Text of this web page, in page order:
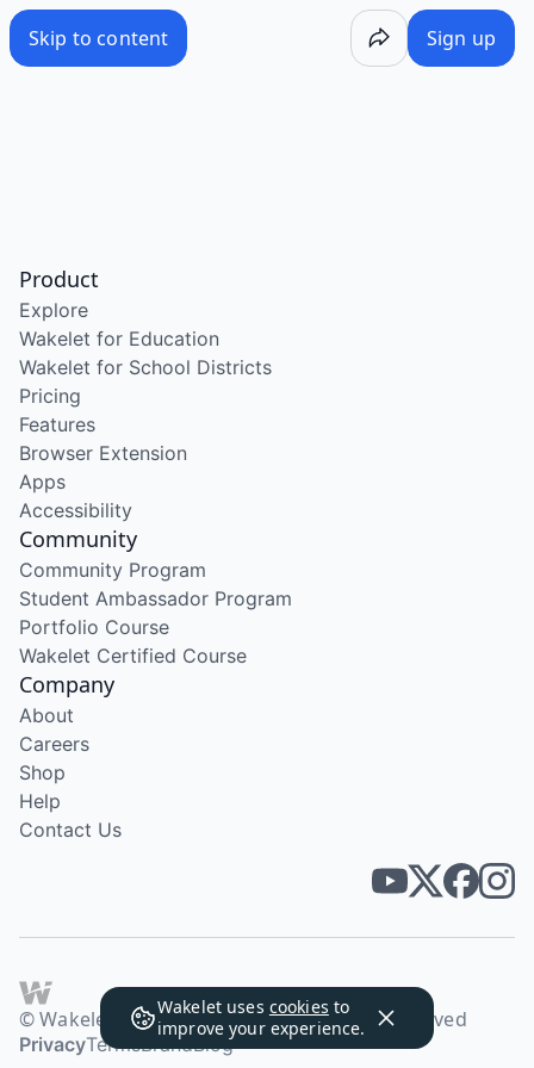
Skip to content Sign up
Wakelet uses cookies to
improve your experience.
Product
Explore
Wakelet for Education
Wakelet for School Districts
Pricing
Features
Browser Extension
Apps
Accessibility
Community
Community Program
Student Ambassador Program
Portfolio Course
Wakelet Certified Course
Company
About
Careers
Shop
Help
Contact Us
© Wakelet Technologies 2026. All rights reserved
PrivacyTermsBrandBlog